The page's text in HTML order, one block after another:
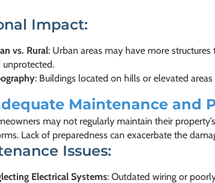
Impact:
vs. Rural: Urban areas may have more
unprotected.
: Buildings located on hills or elevated
Maintenance and
may not regularly maintain their
Lack of preparedness can exacerbate the
Issues:
Electrical Systems: Outdated wiring or